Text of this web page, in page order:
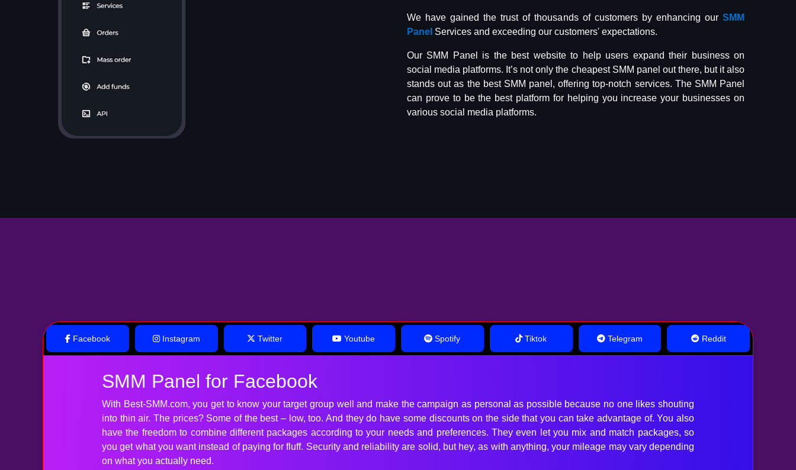
We have gained the trust of thousands of customers by enhancing our SMM
Panel Services and exceeding our customers' expectations.
Our SMM Panel is the best website to help users expand their business on
social media platforms. It’s not only the cheapest SMM panel out there, but it also
stands out as the best SMM panel, offering top-notch services. The SMM Panel
can prove to be the best platform for helping you increase your businesses on
various social media platforms.
Facebook Instagram Twitter Youtube Spotify Tiktok Telegram Reddit
SMM Panel for Facebook
With Best-SMM.com, you get to know your target group well and make the campaign as personal as possible because no one likes shouting
into thin air. The prices? Some of the best – low, too. And they do have some discounts on the side that you can take advantage of. You also
have the freedom to combine different packages according to your needs and preferences. They even let you mix and match packages, so
you get what you want instead of paying for fluff. Security and reliability are solid, but hey, as with anything, your mileage may vary depending
on what you actually need.